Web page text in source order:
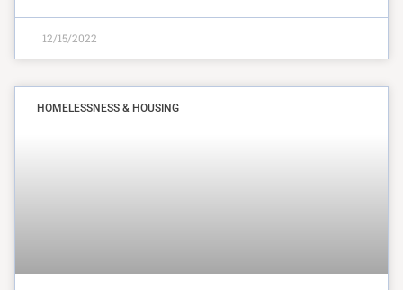
12/15/2022
HOMELESSNESS & HOUSING